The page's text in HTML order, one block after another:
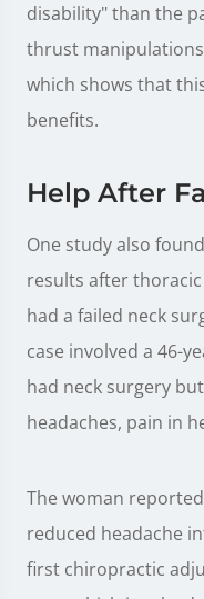
disability" than the
thrust
which shows that
benefits.
Help After
One study also
results after
had a failed neck
case involved a 46-
had neck surgery
headaches, pain in
The woman
reduced headache
first chiropractic